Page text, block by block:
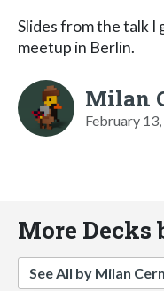
Slides from the talk I
meetup in Berlin.
Milan
February
More
See All by Milan